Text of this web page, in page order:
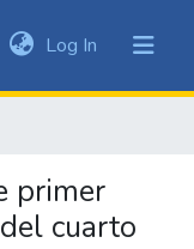
Log In (current)
primer
cuarto